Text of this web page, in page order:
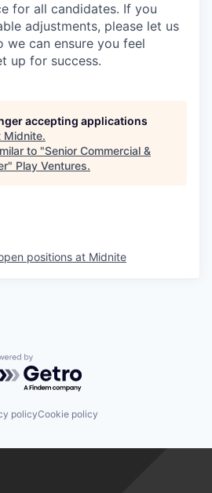
for all candidates. If you
adjustments, please let us
we can ensure you feel
up for success.
accepting applications
Midnite.
to "Senior Commercial &
" Play Ventures.
positions at Midnite
by Getro.com
policyCookie policy